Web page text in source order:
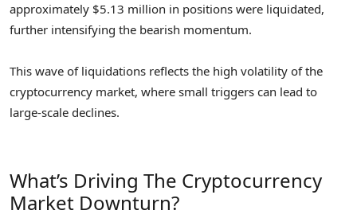
approximately $5.13 million in positions were liquidated,
further intensifying the bearish momentum.
This wave of liquidations reflects the high volatility of the
cryptocurrency market, where small triggers can lead to
large-scale declines.
What’s Driving The Cryptocurrency
Market Downturn?